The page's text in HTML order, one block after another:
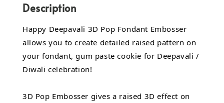
Description
Happy Deepavali 3D Pop Fondant Embosser
allows you to create detailed raised pattern on
your fondant, gum paste cookie for Deepavali /
Diwali celebration!
3D Pop Embosser gives a raised 3D effect on